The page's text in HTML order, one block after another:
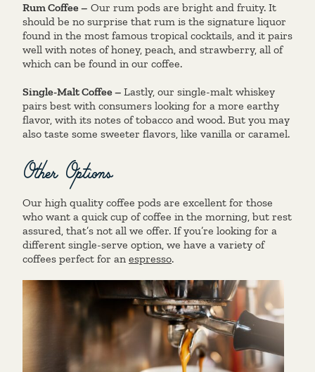
Rum Coffee – Our rum pods are bright and fruity. It
should be no surprise that rum is the signature liquor
found in the most famous tropical cocktails, and it pairs
well with notes of honey, peach, and strawberry, all of
which can be found in our coffee.
Single-Malt Coffee – Lastly, our single-malt whiskey
pairs best with consumers looking for a more earthy
flavor, with its notes of tobacco and wood. But you may
also taste some sweeter flavors, like vanilla or caramel.
Other Options
Our high quality coffee pods are excellent for those
who want a quick cup of coffee in the morning, but rest
assured, that’s not all we offer. If you’re looking for a
different single-serve option, we have a variety of
coffees perfect for an espresso.